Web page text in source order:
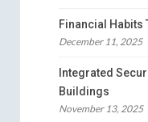
Financial Habits
December 11, 2025
Integrated
Buildings
November 13, 2025